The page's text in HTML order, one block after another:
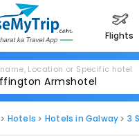
flights
Location or Specific hotel
Hotels Hotels in Galway 3